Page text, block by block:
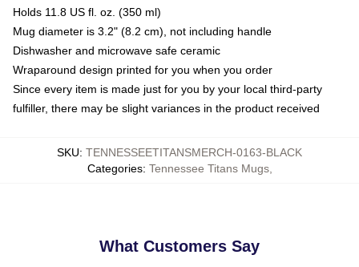
Holds 11.8 US fl. oz. (350 ml)
Mug diameter is 3.2" (8.2 cm), not including handle
Dishwasher and microwave safe ceramic
Wraparound design printed for you when you order
Since every item is made just for you by your local third-party
fulfiller, there may be slight variances in the product received
SKU: TENNESSEETITANSMERCH-0163-BLACK
Categories: Tennessee Titans Mugs,
What Customers Say